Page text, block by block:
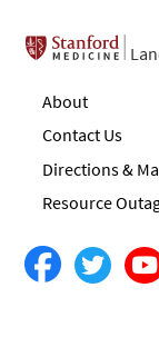
About
Contact Us
Directions &
Resource